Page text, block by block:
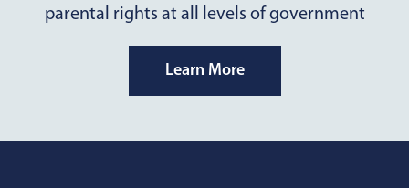
parental rights at all levels of government
Learn More